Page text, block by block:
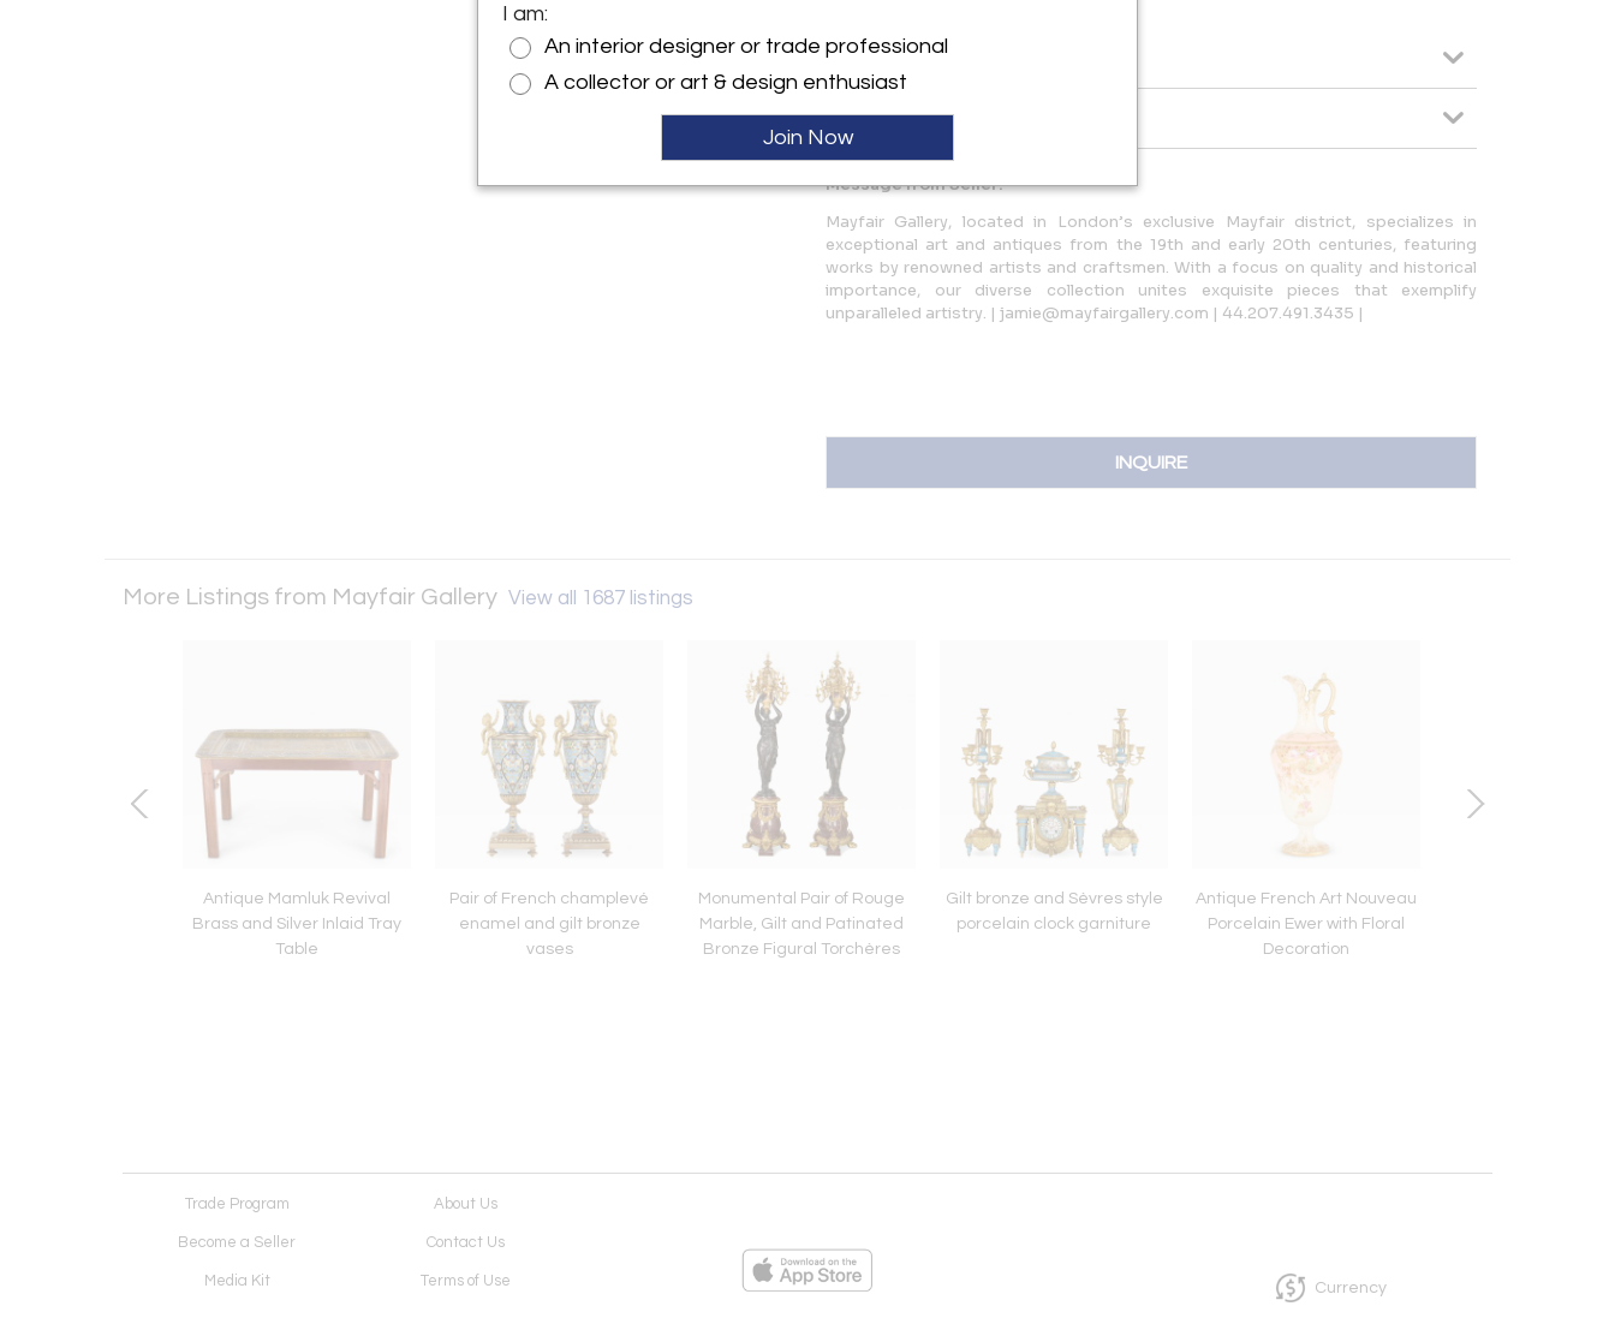
More Information
Dimensions
Message from Seller:
Mayfair Gallery, located in London’s exclusive Mayfair district, specializes in
exceptional art and antiques from the 19th and early 20th centuries, featuring
works by renowned artists and craftsmen. With a focus on quality and historical
importance, our diverse collection unites exquisite pieces that exemplify
unparalleled artistry. | jamie@mayfairgallery.com | 44.207.491.3435 |
INQUIRE
More Listings from Mayfair Gallery View all 1687 listings
Antique Mamluk Revival
Brass and Silver Inlaid Tray
Table
Pair of French champlevé
enamel and gilt bronze
vases
Monumental Pair of Rouge
Marble, Gilt and Patinated
Bronze Figural Torchères
Gilt bronze and Sèvres style
porcelain clock garniture
Antique French Art Nouveau
Porcelain Ewer with Floral
Decoration
Trade Program About Us
Become a Seller Contact Us
Media Kit Terms of Use Currency
I am:
An interior designer or trade professional
A collector or art & design enthusiast
Join Now